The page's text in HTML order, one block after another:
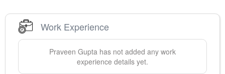
Work Experience
Praveen Gupta has not added any work
experience details yet.